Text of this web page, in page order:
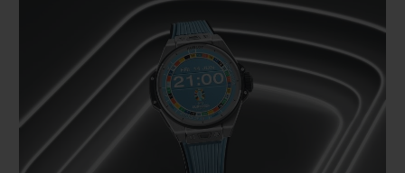
This cinematic imagining, with Kylian
Mbappé – Hublot Ambassador since 2018,
and ambassador for the new Big Bang e
Gen 3 connected official watch released to
mark UEFA EURO 2024™ – as its star,
illustrates the passion for football that